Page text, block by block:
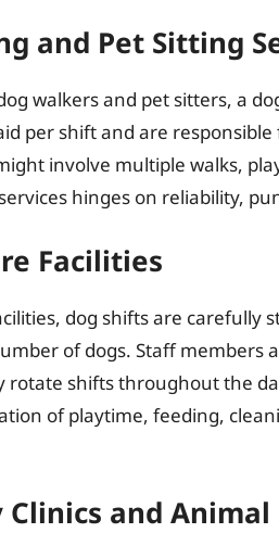
and Pet Sitting
walkers and pet sitters, a
per shift and are
involve multiple walks,
hinges on reliability,
Facilities
dog shifts are carefully
of dogs. Staff members
rotate shifts throughout the
of playtime, feeding,
and Animal